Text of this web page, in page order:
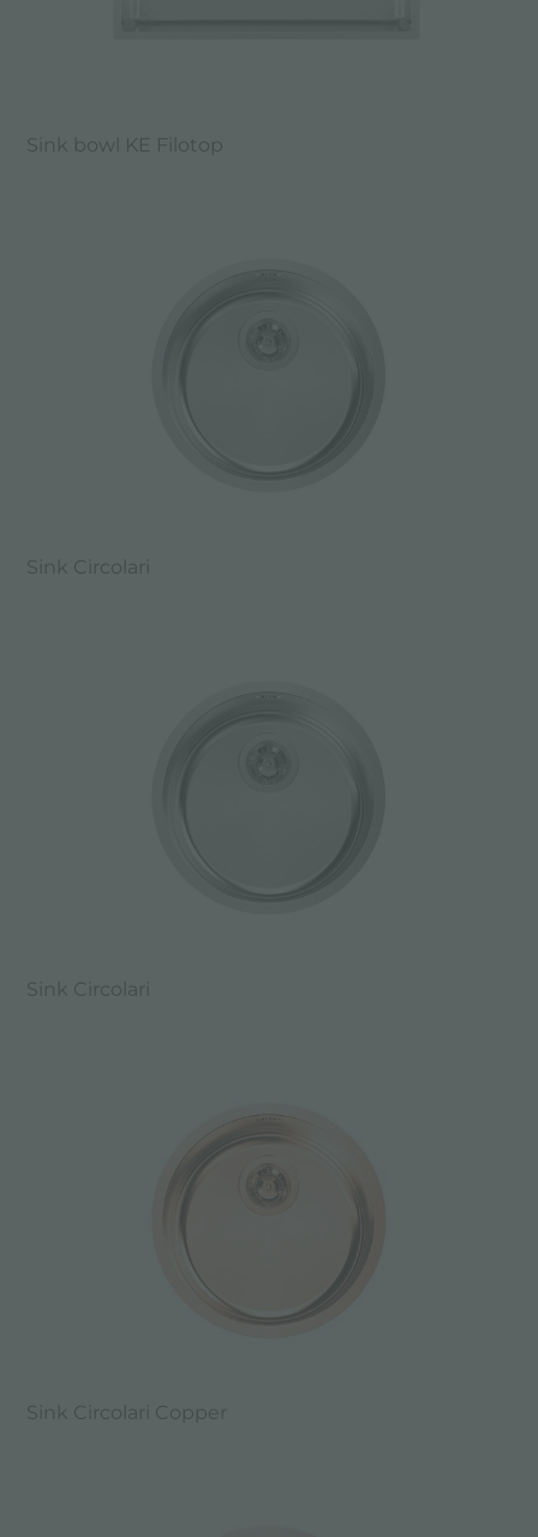
Sink bowl KE Filotop
Sink Circolari
Sink Circolari
Sink Circolari Copper